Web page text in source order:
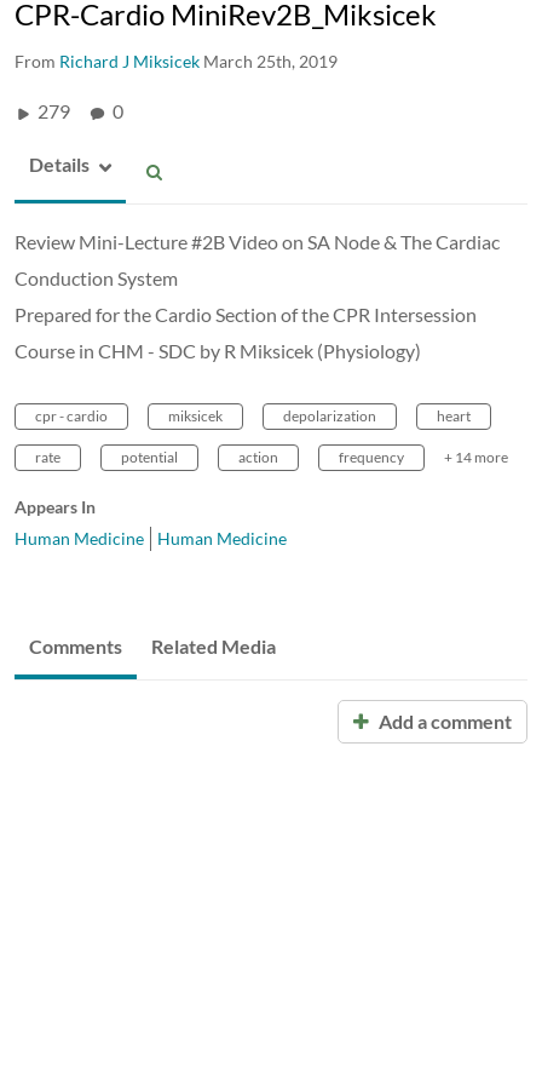
CPR-Cardio MiniRev2B_Miksicek
From Richard J Miksicek March 25th, 2019
279 0
Details
Review Mini-Lecture #2B Video on SA Node & The Cardiac
Conduction System
Prepared for the Cardio Section of the CPR Intersession
Course in CHM - SDC by R Miksicek (Physiology)
cpr - cardio miksicek depolarization heart
rate potential action frequency + 14 more
Appears In
Human Medicine
Human Medicine
Comments Related Media
Add a comment